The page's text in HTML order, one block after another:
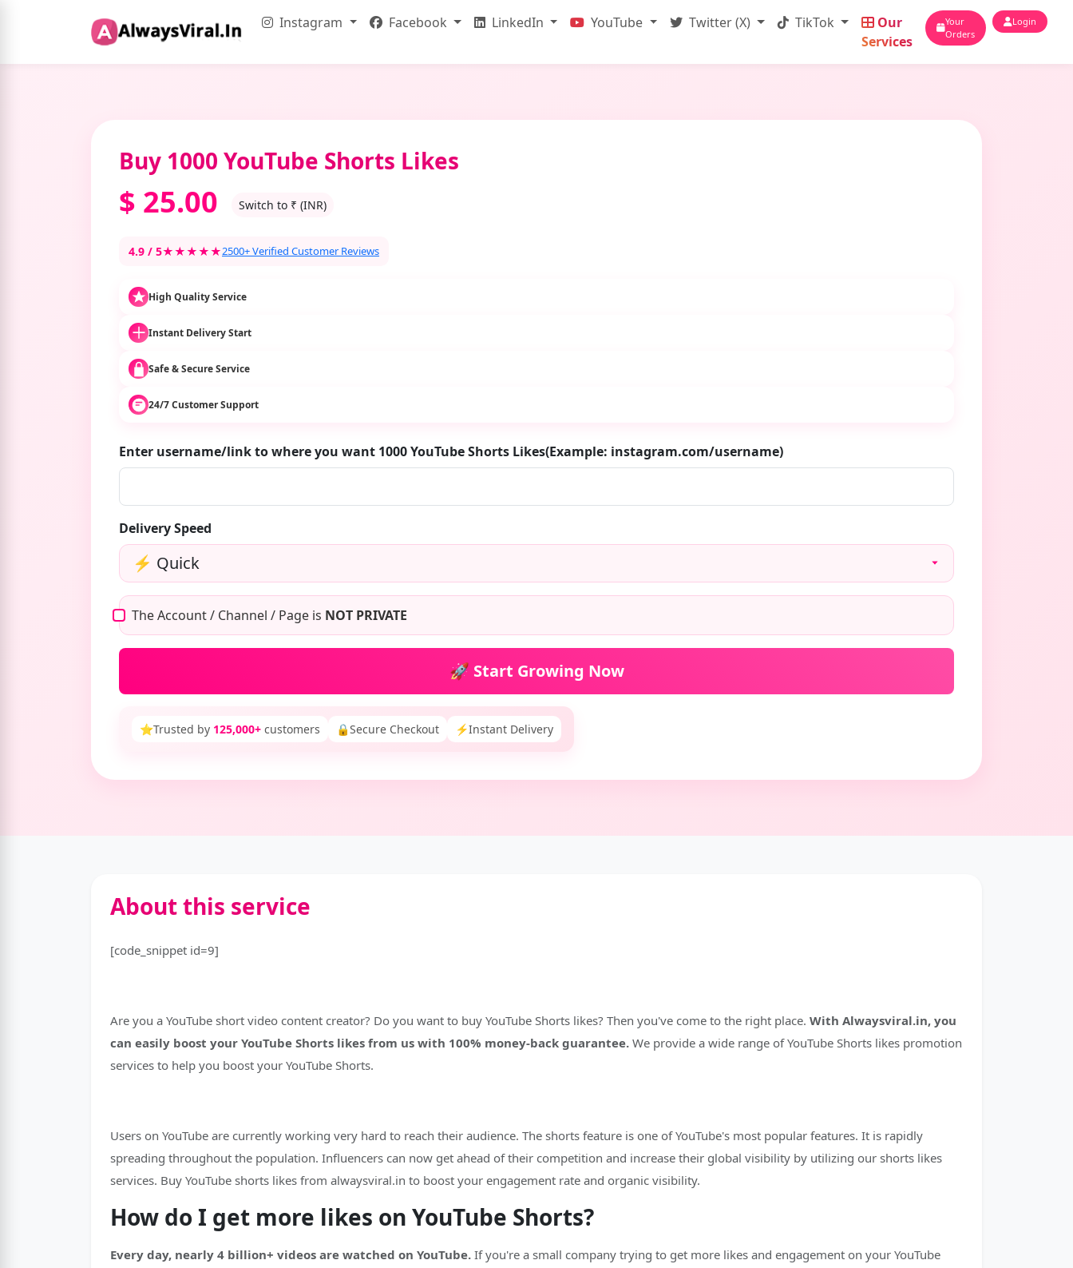
Instagram Facebook LinkedIn YouTube Twitter (X) TikTok
Our
Services
Your
Orders
Login
Buy 1000 YouTube Shorts Likes
$ 25.00 Switch to ₹ (INR)
4.9 / 5★★★★★2500+ Verified Customer Reviews
High Quality Service
Instant Delivery Start
Safe & Secure Service
24/7 Customer Support
Enter username/link to where you want 1000 YouTube Shorts Likes(Example: instagram.com/username)
Delivery Speed
The Account / Channel / Page is NOT PRIVATE
🚀 Start Growing Now
⭐Trusted by 125,000+ customers 🔒Secure Checkout ⚡Instant Delivery
About this service
[code_snippet id=9]
Are you a YouTube short video content creator? Do you want to buy YouTube Shorts likes? Then you've come to the right place. With Alwaysviral.in, you
can easily boost your YouTube Shorts likes from us with 100% money-back guarantee. We provide a wide range of YouTube Shorts likes promotion
services to help you boost your YouTube Shorts.
Users on YouTube are currently working very hard to reach their audience. The shorts feature is one of YouTube's most popular features. It is rapidly
spreading throughout the population. Influencers can now get ahead of their competition and increase their global visibility by utilizing our shorts likes
services. Buy YouTube shorts likes from alwaysviral.in to boost your engagement rate and organic visibility.
How do I get more likes on YouTube Shorts?
Every day, nearly 4 billion+ videos are watched on YouTube. If you're a small company trying to get more likes and engagement on your YouTube